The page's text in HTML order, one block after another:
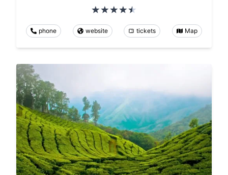
phone website tickets Map